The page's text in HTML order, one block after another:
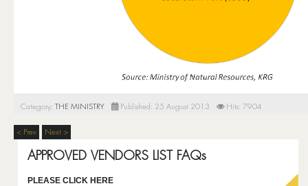
Category: THE MINISTRY Published: 25 August 2013 Hits: 7904
< Prev Next >
APPROVED VENDORS LIST FAQs
PLEASE CLICK HERE